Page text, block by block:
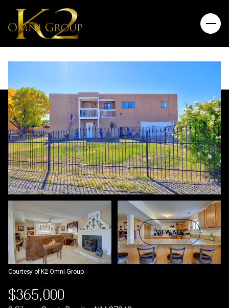
VIEW ALL
Courtesy of K2 Omni Group
$365,000
Friday
07
Aug
Saturday
08
Aug